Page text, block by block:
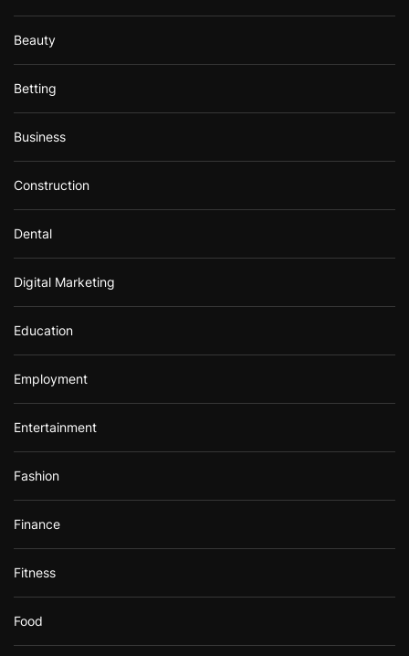
Beauty
Betting
Business
Construction
Dental
Digital Marketing
Education
Employment
Entertainment
Fashion
Finance
Fitness
Food